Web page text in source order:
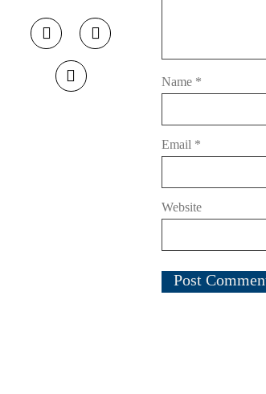
Name *
Email *
Website